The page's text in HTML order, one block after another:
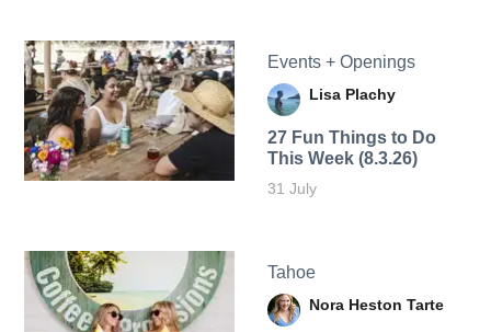
Events + Openings
Lisa Plachy
27 Fun Things to Do
This Week (8.3.26)
31 July
Tahoe
Nora Heston Tarte